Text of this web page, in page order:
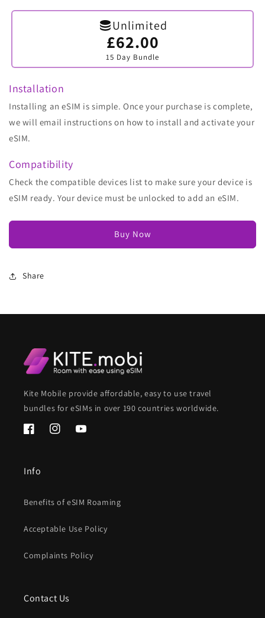
Unlimited
£62.00
15 Day Bundle
Variant
sold
out
or
Installation
Installing an eSIM is simple. Once your purchase is complete,
we will email instructions on how to install and activate your
eSIM.
Compatibility
Check the compatible devices list to make sure your device is
eSIM ready. Your device must be unlocked to add an eSIM.
Buy Now
Share
Kite Mobile provide affordable, easy to use travel
bundles for eSIMs in over 190 countries worldwide.
FacebookInstagramYouTube
Info
Benefits of eSIM Roaming
Acceptable Use Policy
Complaints Policy
Contact Us